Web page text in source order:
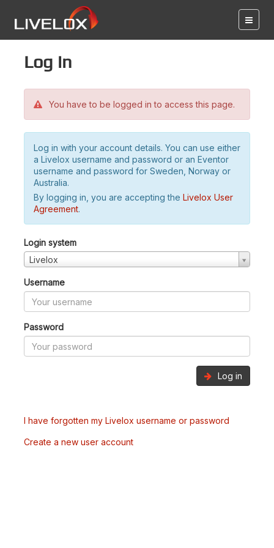
Log in
You have to be logged in to access this page.
Log in with your account details. You can use either
a Livelox username and password or an Eventor
username and password for Sweden, Norway or
Australia.
By logging in, you are accepting the Livelox User
Agreement.
Login system
Livelox
Username
Password
Log in
I have forgotten my Livelox username or password
Create a new user account